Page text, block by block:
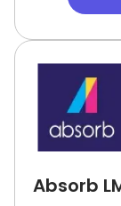
mobile
Absorb